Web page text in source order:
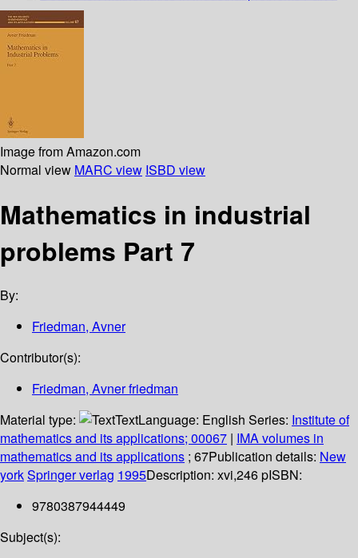
Image from Amazon.com
Normal view MARC view ISBD view
Mathematics in industrial
problems Part 7
By:
Friedman, Avner
Contributor(s):
Friedman, Avner friedman
Material type:
TextLanguage: English Series: Institute of
mathematics and its applications; 00067 | IMA volumes in
mathematics and its applications ; 67Publication details: New
yorkSpringer verlag 1995Description: xvi,246 pISBN:
9780387944449
Subject(s):